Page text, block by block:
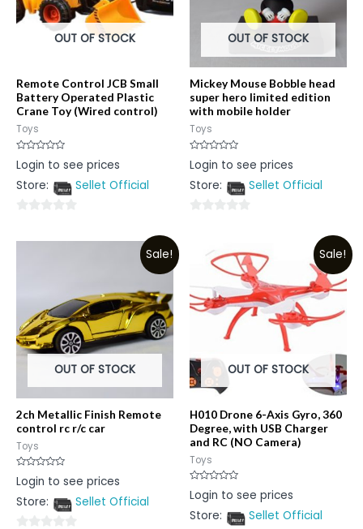
OUT OF STOCK
Remote Control JCB Small
Battery Operated Plastic
Crane Toy (Wired control)
Toys
Rated
0
of
Login to see prices
Store:
Sellet Official
out
OUT OF STOCK
Mickey Mouse Bobble head
super hero limited edition
with mobile holder
Toys
Rated
0
of
Login to see prices
Store:
Sellet Official
Sale!
OUT OF STOCK
2ch Metallic Finish Remote
control rc r/c car
Toys
Rated
0
of
Login to see prices
Store:
Sellet Official
Sale!
OUT OF STOCK
H010 Drone 6-Axis Gyro, 360
Degree, with USB Charger
and RC (NO Camera)
Toys
Rated
0
of
Login to see prices
Store:
Sellet Official